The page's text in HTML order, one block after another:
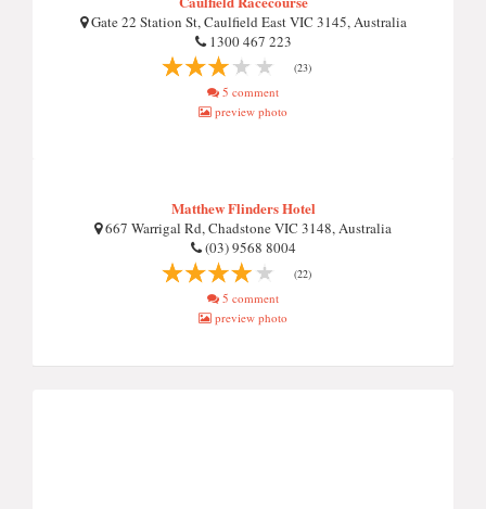
Gate 22 Station St, Caulfield East VIC 3145, Australia
1300 467 223
(23)
5 comment
preview photo
Matthew Flinders Hotel
667 Warrigal Rd, Chadstone VIC 3148, Australia
(03) 9568 8004
(22)
5 comment
preview photo